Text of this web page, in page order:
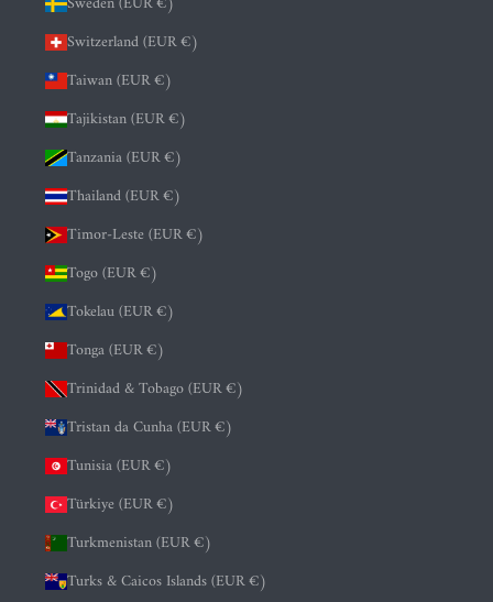
Switzerland (EUR €)
Taiwan (EUR €)
Tajikistan (EUR €)
Tanzania (EUR €)
Thailand (EUR €)
Timor-Leste (EUR €)
Togo (EUR €)
Tokelau (EUR €)
Tonga (EUR €)
Trinidad & Tobago (EUR €)
Tristan da Cunha (EUR €)
Tunisia (EUR €)
Türkiye (EUR €)
Turkmenistan (EUR €)
Turks & Caicos Islands (EUR €)